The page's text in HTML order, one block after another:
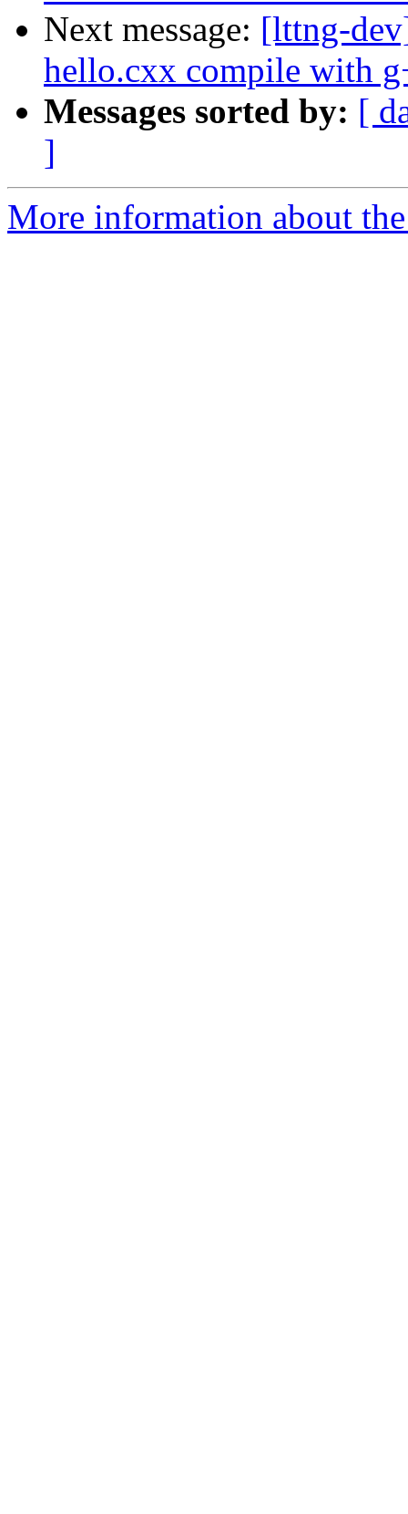
Next message: [lttng-
hello.cxx compile with
Messages sorted by: [
]
More information about